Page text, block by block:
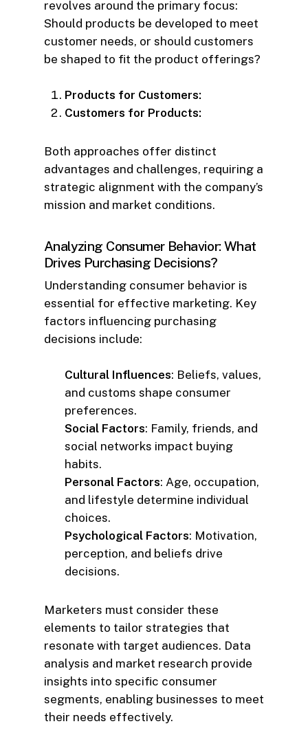
revolves around the primary focus:
Should products be developed to meet
customer needs, or should customers
be shaped to fit the product offerings?
Products for Customers:
Customers for Products:
Both approaches offer distinct
advantages and challenges, requiring a
strategic alignment with the company’s
mission and market conditions.
Analyzing Consumer Behavior: What
Drives Purchasing Decisions?
Understanding consumer behavior is
essential for effective marketing. Key
factors influencing purchasing
decisions include:
Cultural Influences: Beliefs, values,
and customs shape consumer
preferences.
Social Factors: Family, friends, and
social networks impact buying
habits.
Personal Factors: Age, occupation,
and lifestyle determine individual
choices.
Psychological Factors: Motivation,
perception, and beliefs drive
decisions.
Marketers must consider these
elements to tailor strategies that
resonate with target audiences. Data
analysis and market research provide
insights into specific consumer
segments, enabling businesses to meet
their needs effectively.